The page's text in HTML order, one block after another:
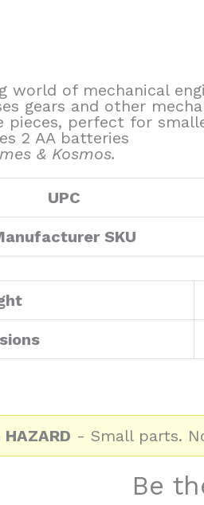
world of mechanical
gears and other
pieces, perfect for
2 AA batteries
& Kosmos.
UPC
SKU
HAZARD - Small parts.
Be